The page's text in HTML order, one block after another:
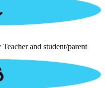
and student/parent